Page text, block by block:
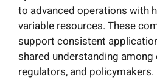
to advanced operations with
variable resources. These
support consistent
shared understanding
regulators, and policymakers.